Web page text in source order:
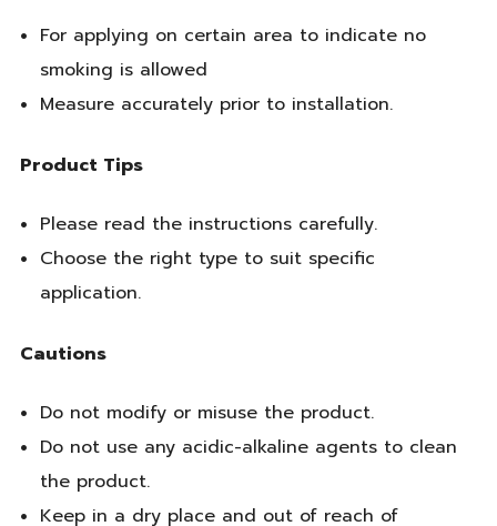
For applying on certain area to indicate no
smoking is allowed
Measure accurately prior to installation.
Product Tips
Please read the instructions carefully.
Choose the right type to suit specific
application.
Cautions
Do not modify or misuse the product.
Do not use any acidic-alkaline agents to clean
the product.
Keep in a dry place and out of reach of